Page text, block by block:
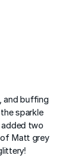
and buffing
sparkle
two
Matt grey